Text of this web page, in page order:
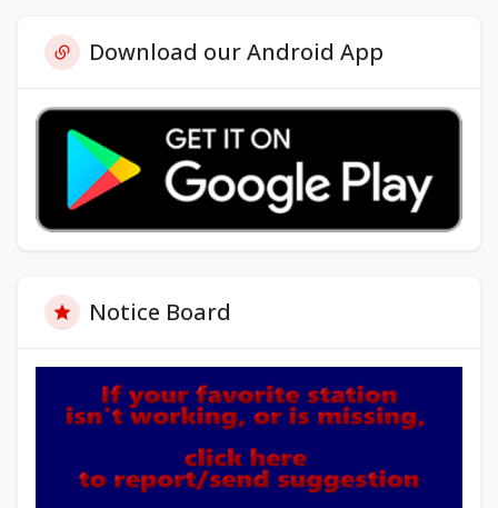
Download our Android App
Notice Board